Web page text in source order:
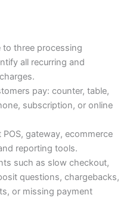
to three processing
all recurring and
pay: counter, table,
subscription, or online
gateway, ecommerce
reporting tools.
such as slow checkout,
questions, chargebacks,
or missing payment